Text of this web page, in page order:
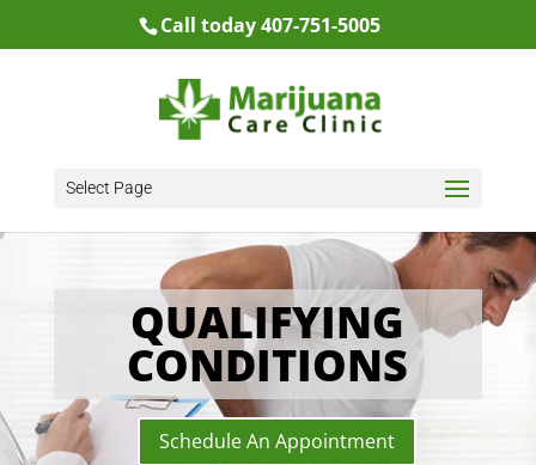
Call today 407-751-5005
Select Page
QUALIFYING
CONDITIONS
Schedule An Appointment